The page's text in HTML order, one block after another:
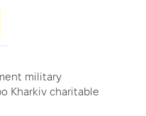
military
Kharkiv charitable